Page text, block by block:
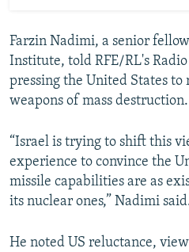
Farzin Nadimi, a senior
Institute, told RFE/RL's
pressing the United States to
weapons of mass destruction.
“Israel is trying to shift this
experience to convince the
missile capabilities are as
its nuclear ones,” Nadimi
He noted US reluctance,